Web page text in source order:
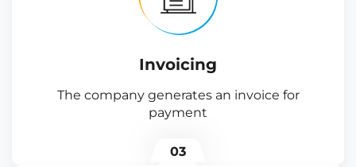
Invoicing
The company generates an invoice for
payment
03